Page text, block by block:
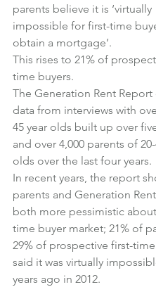
parents believe it is ‘virtually
impossible for first-time
obtain a mortgage’.
This rises to 21% of
time buyers.
The Generation Rent Report
data from interviews with
45 year olds built up over
and over 4,000 parents of
olds over the last four years.
In recent years, the report
parents and Generation
both more pessimistic
time buyer market; 21% of
29% of prospective first-
said it was virtually
years ago in 2012.